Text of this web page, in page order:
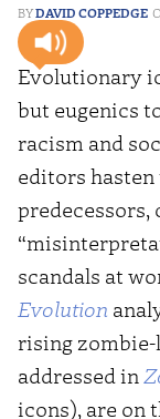
DAVID COPPEDGE
Evolutionary
but eugenics
racism and
editors
scandals at
Evolution
rising
addressed in
icons), are on